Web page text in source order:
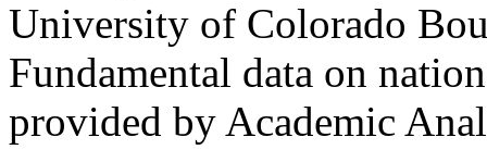
University of Colorado
Fundamental data on
provided by Academic